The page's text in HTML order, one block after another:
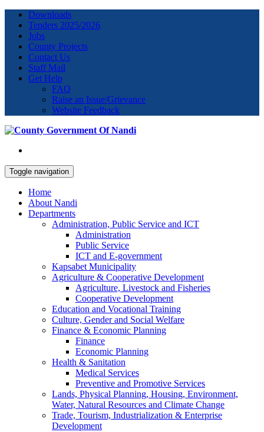
Downloads
Tenders 2025/2026
Jobs
County Projects
Contact Us
Staff Mail
Get Help
FAQ
Raise an Issue/Grievance
Website Feedback
Toggle navigation
Home
About Nandi
Departments
Administration, Public Service and ICT
Administration
Public Service
ICT and E-government
Kapsabet Municipality
Agriculture & Cooperative Development
Agriculture, Livestock and Fisheries
Cooperative Development
Education and Vocational Training
Culture, Gender and Social Welfare
Finance & Economic Planning
Finance
Economic Planning
Health & Sanitation
Medical Services
Preventive and Promotive Services
Lands, Physical Planning, Housing, Environment,
Water, Natural Resources and Climate Change
Trade, Tourism, Industrialization & Enterprise
Development